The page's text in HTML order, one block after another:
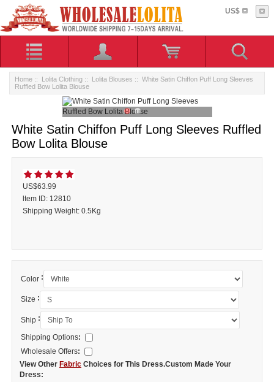
US$
Home :: Lolita Clothing :: Lolita Blouses :: White Satin Chiffon Puff Long Sleeves
Ruffled Bow Lolita Blouse
White Satin Chiffon Puff Long Sleeves Ruffled
Bow Lolita Blouse
US$63.99
ltem ID: 12810
Shipping Weight: 0.5Kg
Color :
Size :
Ship :
Shipping Options:
Wholesale Offers:
View Other Fabric Choices for This Dress.Custom Made Your
Dress: